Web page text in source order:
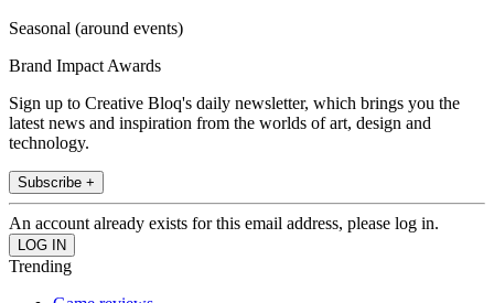
Seasonal (around events)
Brand Impact Awards
Sign up to Creative Bloq's daily newsletter, which brings you the
latest news and inspiration from the worlds of art, design and
technology.
Subscribe +
An account already exists for this email address, please log in.
Trending